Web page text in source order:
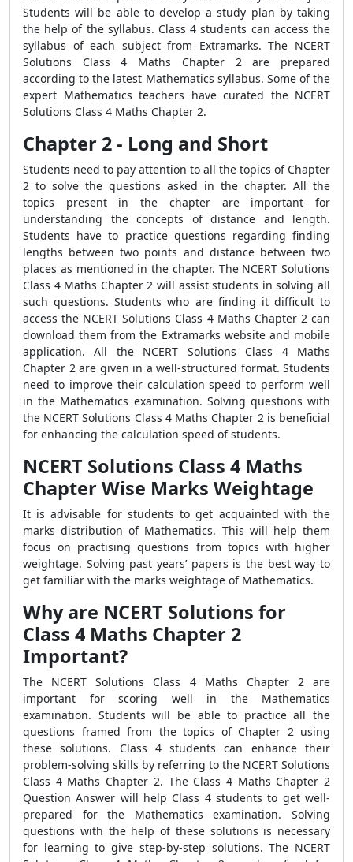
Students will be able to develop a study plan by taking
the help of the syllabus. Class 4 students can access the
syllabus of each subject from Extramarks. The NCERT
Solutions Class 4 Maths Chapter 2 are prepared
according to the latest Mathematics syllabus. Some of the
expert Mathematics teachers have curated the NCERT
Solutions Class 4 Maths Chapter 2.
Chapter 2 - Long and Short
Students need to pay attention to all the topics of Chapter
2 to solve the questions asked in the chapter. All the
topics present in the chapter are important for
understanding the concepts of distance and length.
Students have to practice questions regarding finding
lengths between two points and distance between two
places as mentioned in the chapter. The NCERT Solutions
Class 4 Maths Chapter 2 will assist students in solving all
such questions. Students who are finding it difficult to
access the NCERT Solutions Class 4 Maths Chapter 2 can
download them from the Extramarks website and mobile
application. All the NCERT Solutions Class 4 Maths
Chapter 2 are given in a well-structured format. Students
need to improve their calculation speed to perform well
in the Mathematics examination. Solving questions with
the NCERT Solutions Class 4 Maths Chapter 2is beneficial
for enhancing the calculation speed of students.
NCERT Solutions Class 4 Maths
Chapter Wise Marks Weightage
It is advisable for students to get acquainted with the
marks distribution of Mathematics. This will help them
focus on practising questions from topics with higher
weightage. Solving past years’ papers is the best way to
get familiar with the marks weightage of Mathematics.
Why are NCERT Solutions for
Class 4 Maths Chapter 2
Important?
The NCERT Solutions Class 4 Maths Chapter 2 are
important for scoring well in the Mathematics
examination. Students will be able to practice all the
questions framed from the topics of Chapter 2 using
these solutions. Class 4 students can enhance their
problem-solving skills by referring to the NCERT Solutions
Class 4 Maths Chapter 2. The Class 4 Maths Chapter 2
Question Answer will help Class 4 students to get well-
prepared for the Mathematics examination. Solving
questions with the help of these solutions is necessary
for learning to give step-by-step solutions. The NCERT